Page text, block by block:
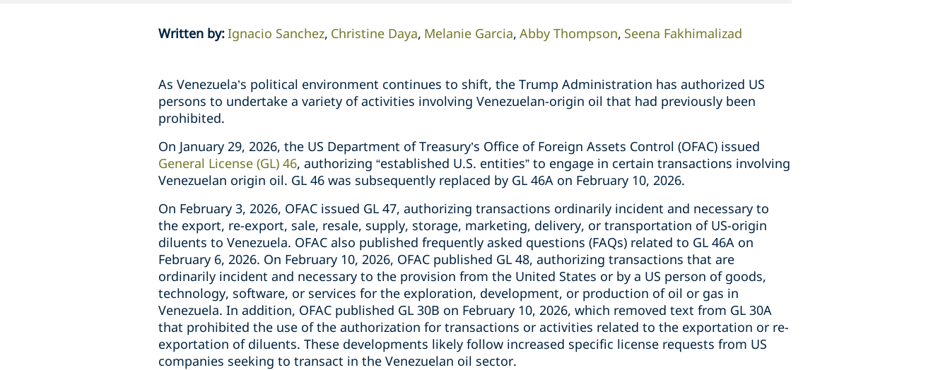
Written by:Ignacio Sanchez Christine Daya Melanie Garcia Abby Thompson Seena Fakhimalizad
As Venezuela’s political environment continues to shift, the Trump Administration has authorized US
persons to undertake a variety of activities involving Venezuelan-origin oil that had previously been
prohibited.
On January 29, 2026, the US Department of Treasury’s Office of Foreign Assets Control (OFAC) issued
General License (GL) 46, authorizing “established U.S. entities” to engage in certain transactions involving
Venezuelan origin oil. GL 46 was subsequently replaced by GL 46A on February 10, 2026.
On February 3, 2026, OFAC issued GL 47, authorizing transactions ordinarily incident and necessary to
the export, re-export, sale, resale, supply, storage, marketing, delivery, or transportation of US-origin
diluents to Venezuela. OFAC also published frequently asked questions (FAQs) related to GL 46A on
February 6, 2026. On February 10, 2026, OFAC published GL 48, authorizing transactions that are
ordinarily incident and necessary to the provision from the United States or by a US person of goods,
technology, software, or services for the exploration, development, or production of oil or gas in
Venezuela. In addition, OFAC published GL 30B on February 10, 2026, which removed text from GL 30A
that prohibited the use of the authorization for transactions or activities related to the exportation or re-
exportation of diluents. These developments likely follow increased specific license requests from US
companies seeking to transact in the Venezuelan oil sector.